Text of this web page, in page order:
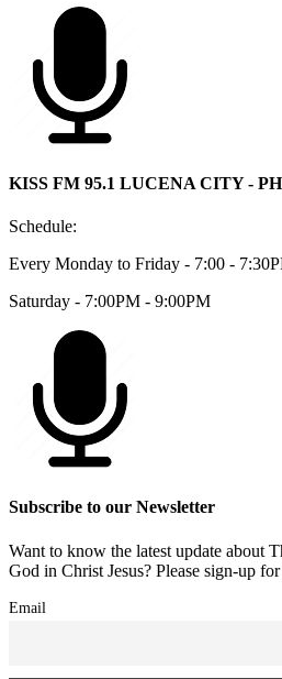
KISS FM 95.1 LUCENA CITY -
Schedule:
Every Monday to Friday - 7:00 -
Saturday - 7:00PM - 9:00PM
Subscribe to our Newsletter
Want to know the latest update about
God in Christ Jesus? Please sign-up
Email